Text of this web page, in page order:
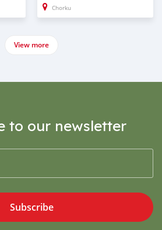
Chorku
View more
to our newsletter
Subscribe